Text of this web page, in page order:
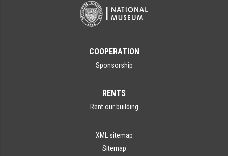
COOPERATION
Sponsorship
RENTS
Rent our building
XML sitemap
Sitemap